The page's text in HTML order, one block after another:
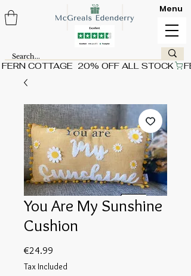
FERN COTTAGE  20% OFF ALL STOCK
Menu
You Are My Sunshine
Cushion
€24.99
Tax Included